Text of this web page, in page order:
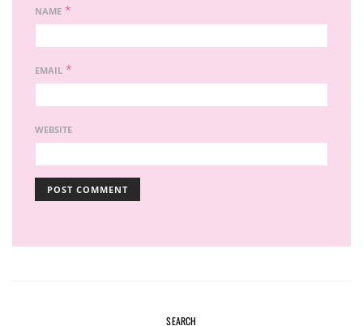
NAME *
EMAIL *
WEBSITE
SEARCH